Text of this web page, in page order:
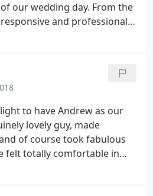
our wedding day. From the
and professional
we would want and if
we can't stop looking at
have allowed us to
the day over and over. We
enough. Thank you
to have Andrew as our
lovely guy, made
of course took fabulous
felt totally comfortable in